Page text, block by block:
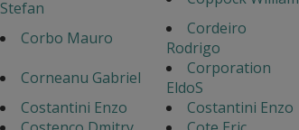
Stefan
Corbo Mauro
Cordeiro
Rodrigo
Corneanu Gabriel
Corporation
EldoS
Costantini Enzo
Costantini Enzo